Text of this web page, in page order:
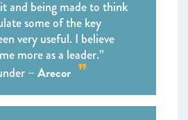
and being made to think
some of the key
very useful. I believe
more as a leader.”
–Arecor